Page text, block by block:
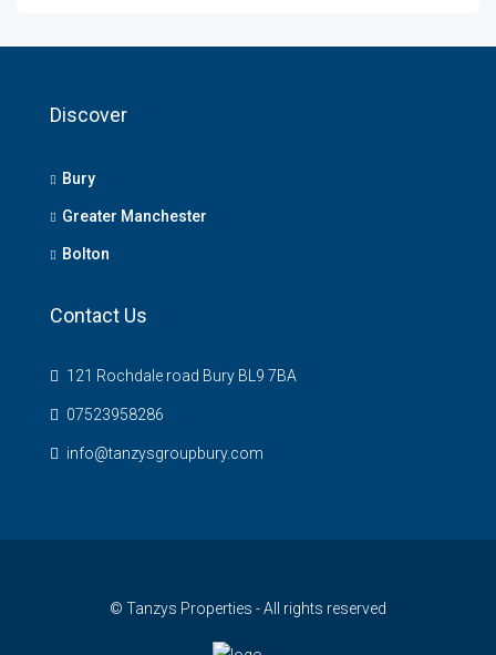
Discover
Bury
Greater Manchester
Bolton
Contact Us
121 Rochdale road Bury BL9 7BA
07523958286
info@tanzysgroupbury.com
© Tanzys Properties - All rights reserved